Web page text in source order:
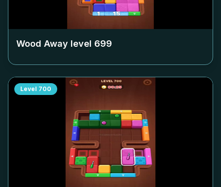
Wood Away level 699
Level 700